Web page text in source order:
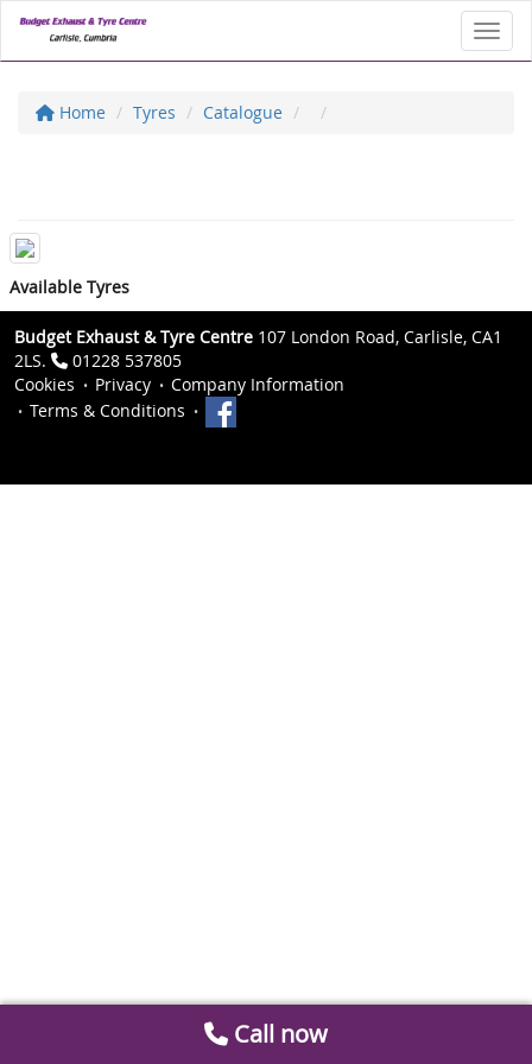
Home Tyres Catalogue
Available Tyres
Budget Exhaust & Tyre Centre 107 London Road, Carlisle, CA1
2LS.
01228 537805
Cookies
Privacy
Company Information
Terms & Conditions
Call now